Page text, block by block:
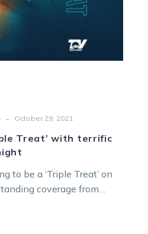
tonight
- October 29, 2021
Treat’ with terrific
to be a ‘Triple Treat’ on
coverage from